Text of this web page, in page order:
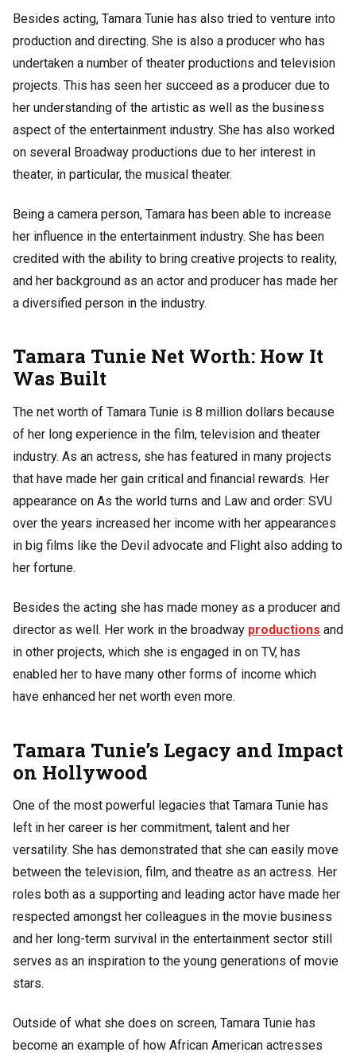
Besides acting, Tamara Tunie has also tried to venture into
production and directing. She is also a producer who has
undertaken a number of theater productions and television
projects. This has seen her succeed as a producer due to
her understanding of the artistic as well as the business
aspect of the entertainment industry. She has also worked
on several Broadway productions due to her interest in
theater, in particular, the musical theater.
Being a camera person, Tamara has been able to increase
her influence in the entertainment industry. She has been
credited with the ability to bring creative projects to reality,
and her background as an actor and producer has made her
a diversified person in the industry.
Tamara Tunie Net Worth: How It
Was Built
The net worth of Tamara Tunie is 8 million dollars because
of her long experience in the film, television and theater
industry. As an actress, she has featured in many projects
that have made her gain critical and financial rewards. Her
appearance on As the world turns and Law and order: SVU
over the years increased her income with her appearances
in big films like the Devil advocate and Flight also adding to
her fortune.
Besides the acting she has made money as a producer and
director as well. Her work in the broadway productions and
in other projects, which she is engaged in on TV, has
enabled her to have many other forms of income which
have enhanced her net worth even more.
Tamara Tunie’s Legacy and Impact
on Hollywood
One of the most powerful legacies that Tamara Tunie has
left in her career is her commitment, talent and her
versatility. She has demonstrated that she can easily move
between the television, film, and theatre as an actress. Her
roles both as a supporting and leading actor have made her
respected amongst her colleagues in the movie business
and her long-term survival in the entertainment sector still
serves as an inspiration to the young generations of movie
stars.
Outside of what she does on screen, Tamara Tunie has
become an example of how African American actresses